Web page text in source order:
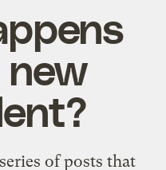
of posts that